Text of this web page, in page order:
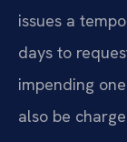
issues a
days to
impending
also be